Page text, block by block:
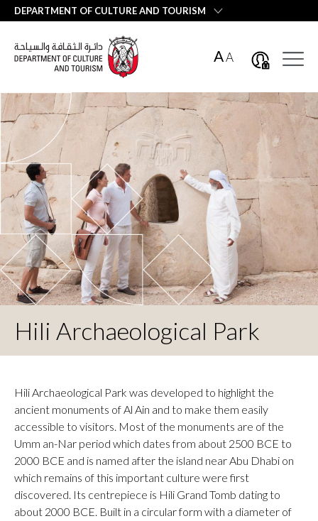
DEPARTMENT OF CULTURE AND TOURISM
AA
Hili Archaeological Park
Hili Archaeological Park was developed to highlight the
ancient monuments of Al Ain and to make them easily
accessible to visitors. Most of the monuments are of the
Umm an-Nar period which dates from about 2500 BCE to
2000 BCE and is named after the island near Abu Dhabi on
which remains of this important culture were first
discovered. Its centrepiece is Hili Grand Tomb dating to
about 2000 BCE. Built in a circular form with a diameter of